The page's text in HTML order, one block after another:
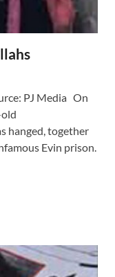
PJ Media On
hanged, together
Evin prison.